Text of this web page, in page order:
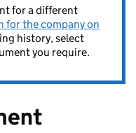
for a different
for the company on
history, select
you require.